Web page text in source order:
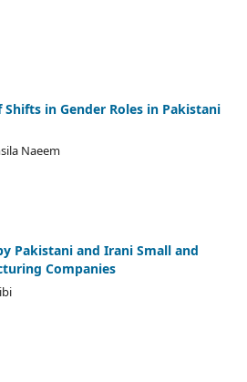
in Gender Roles in Pakistani
Naeem
Pakistani and Irani Small and
Companies